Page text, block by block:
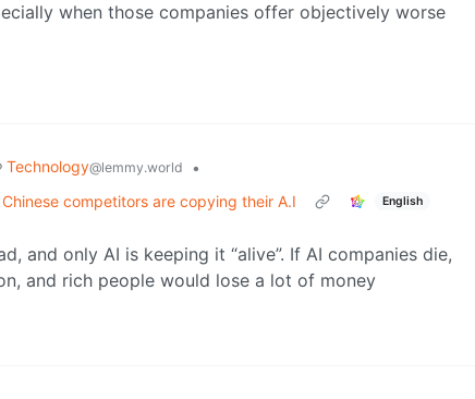
when those companies offer objectively worse
Technology@lemmy.world
•
competitors are copying their A.I
English
and only AI is keeping it “alive”. If AI companies die,
and rich people would lose a lot of money